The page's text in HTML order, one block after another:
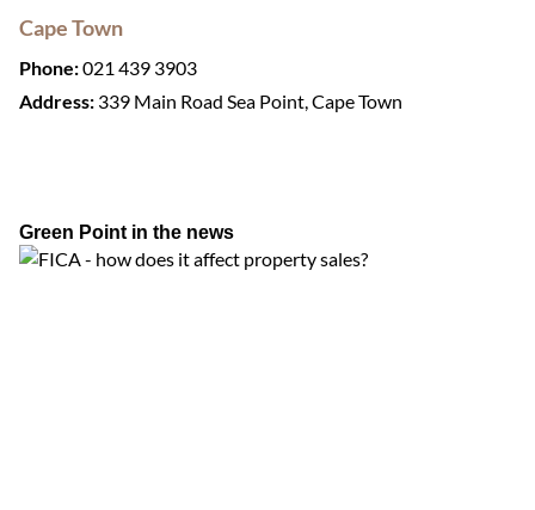
Cape Town
Phone:021 439 3903
Address: 339 Main Road Sea Point, Cape Town
Green Point in the news